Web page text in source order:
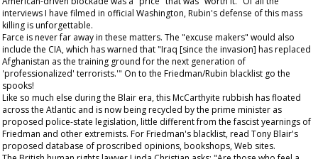
interviews I have filmed in official Washington, Rubin's defense of this mass
killing is unforgettable.
Farce is never far away in these matters. The "excuse makers" would also
include the CIA, which has warned that "Iraq [since the invasion] has replaced
Afghanistan as the training ground for the next generation of
'professionalized' terrorists.'" On to the Friedman/Rubin blacklist go the
spooks!
Like so much else during the Blair era, this McCarthyite rubbish has floated
across the Atlantic and is now being recycled by the prime minister as
proposed police-state legislation, little different from the fascist yearnings of
Friedman and other extremists. For Friedman's blacklist, read Tony Blair's
proposed database of proscribed opinions, bookshops, Web sites.